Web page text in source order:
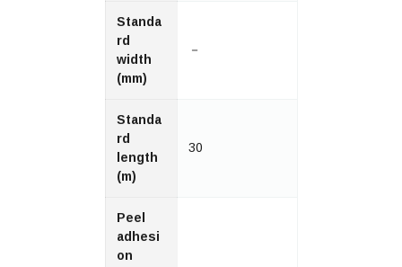
Standa
rd
width
(mm)
－
Standa
rd
length
(m)
30
Peel
adhesi
on